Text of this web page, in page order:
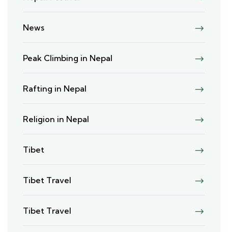
News
Peak Climbing in Nepal
Rafting in Nepal
Religion in Nepal
Tibet
Tibet Travel
Tibet Travel